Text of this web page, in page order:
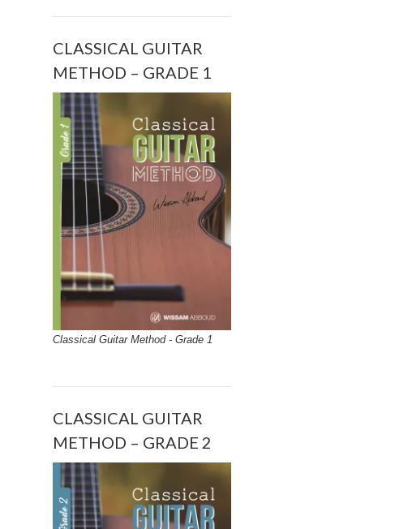
CLASSICAL GUITAR
METHOD – GRADE 1
Classical Guitar Method - Grade 1
CLASSICAL GUITAR
METHOD – GRADE 2